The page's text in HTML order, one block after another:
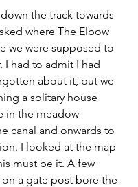
the track towards
where The Elbow
we were supposed to
I had to admit I had
about it, but we
a solitary house
in the meadow
canal and onwards to
I looked at the map
must be it. A few
a gate post bore the